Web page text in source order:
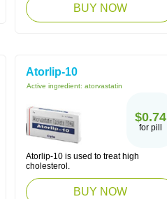
BUY NOW
Atorlip-10
Active ingredient: atorvastatin
$0.74
for pill
Atorlip-10 is used to treat high
cholesterol.
BUY NOW